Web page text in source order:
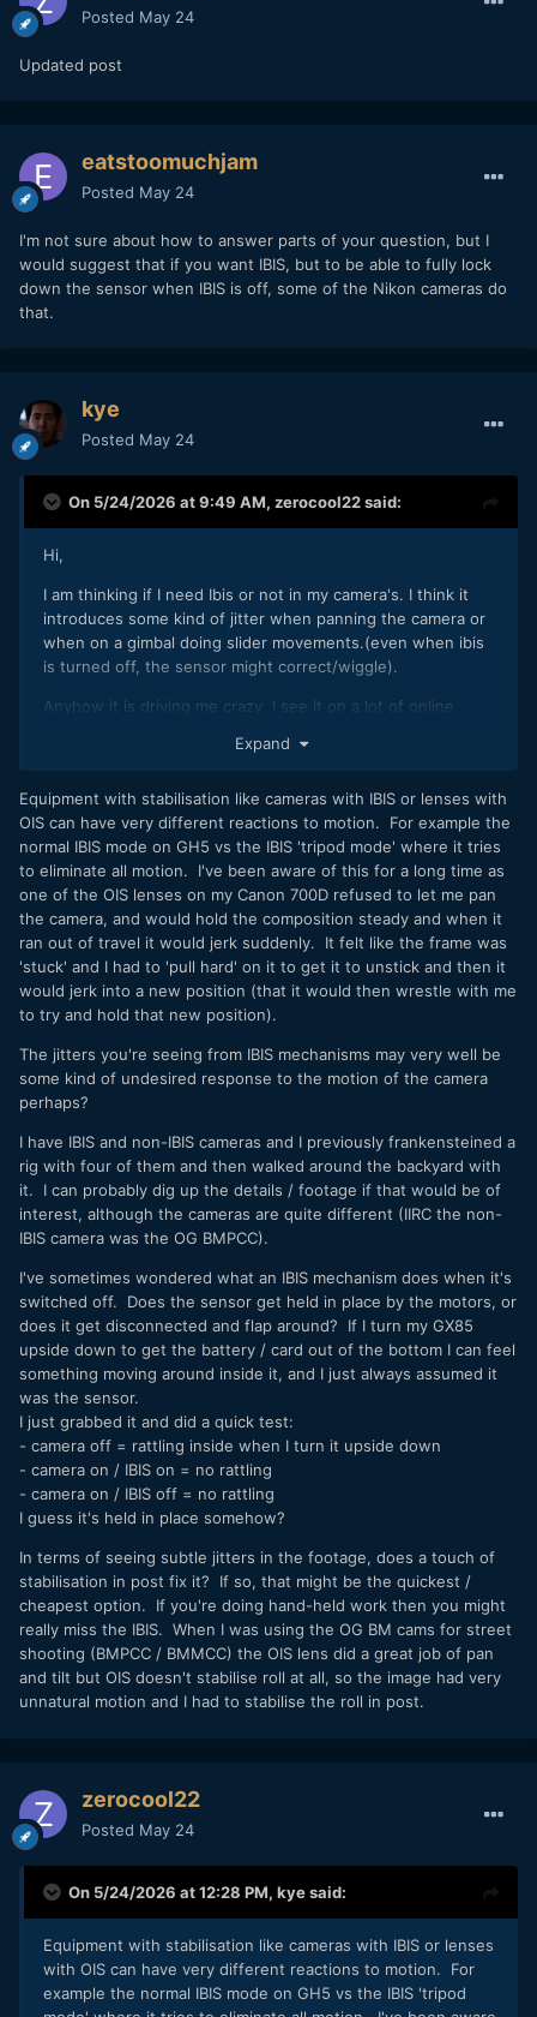
Posted May 24
Updated post
eatstoomuchjam
Posted May 24
I'm not sure about how to answer parts of your question, but I
would suggest that if you want IBIS, but to be able to fully lock
down the sensor when IBIS is off, some of the Nikon cameras do
that.
kye
Posted May 24
On 5/24/2026 at 9:49 AM, zerocool22said:
Hi,
I am thinking if I need Ibis or not in my camera's. I think it
introduces some kind of jitter when panning the camera or
when on a gimbal doing slider movements.(even when ibis
is turned off, the sensor might correct/wiggle).
Anyhow it is driving me crazy. I see it on a lot of online
def is not. Or might be stable but there is some kind of
I don't have an non ibis camera around that I can mount to a
gimbal to compare directly (c500ii is too big).
Can someone confirm this is the case? And this is the
reason why there is no ibis on most cinema cameras, as the
sensor will always be floaty?
Thanks!
Expand
Equipment with stabilisation like cameras with IBIS or lenses with
OIS can have very different reactions to motion. For example the
normal IBIS mode on GH5 vs the IBIS 'tripod mode' where it tries
to eliminate all motion. I've been aware of this for a long time as
one of the OIS lenses on my Canon 700D refused to let me pan
the camera, and would hold the composition steady and when it
ran out of travel it would jerk suddenly. It felt like the frame was
'stuck' and I had to 'pull hard' on it to get it to unstick and then it
would jerk into a new position (that it would then wrestle with me
to try and hold that new position).
The jitters you're seeing from IBIS mechanisms may very well be
some kind of undesired response to the motion of the camera
perhaps?
I have IBIS and non-IBIS cameras and I previously frankensteined a
rig with four of them and then walked around the backyard with
it. I can probably dig up the details / footage if that would be of
interest, although the cameras are quite different (IIRC the non-
IBIS camera was the OG BMPCC).
I've sometimes wondered what an IBIS mechanism does when it's
switched off. Does the sensor get held in place by the motors, or
does it get disconnected and flap around? If I turn my GX85
upside down to get the battery / card out of the bottom I can feel
something moving around inside it, and I just always assumed it
was the sensor.
I just grabbed it and did a quick test:
- camera off = rattling inside when I turn it upside down
- camera on / IBIS on = no rattling
- camera on / IBIS off = no rattling
I guess it's held in place somehow?
In terms of seeing subtle jitters in the footage, does a touch of
stabilisation in post fix it? If so, that might be the quickest /
cheapest option. If you're doing hand-held work then you might
really miss the IBIS. When I was using the OG BM cams for street
shooting (BMPCC / BMMCC) the OIS lens did a great job of pan
and tilt but OIS doesn't stabilise roll at all, so the image had very
unnatural motion and I had to stabilise the roll in post.
zerocool22
Posted May 24
On 5/24/2026 at 12:28 PM, kyesaid:
Equipment with stabilisation like cameras with IBIS or lenses
with OIS can have very different reactions to motion. For
example the normal IBIS mode on GH5 vs the IBIS 'tripod